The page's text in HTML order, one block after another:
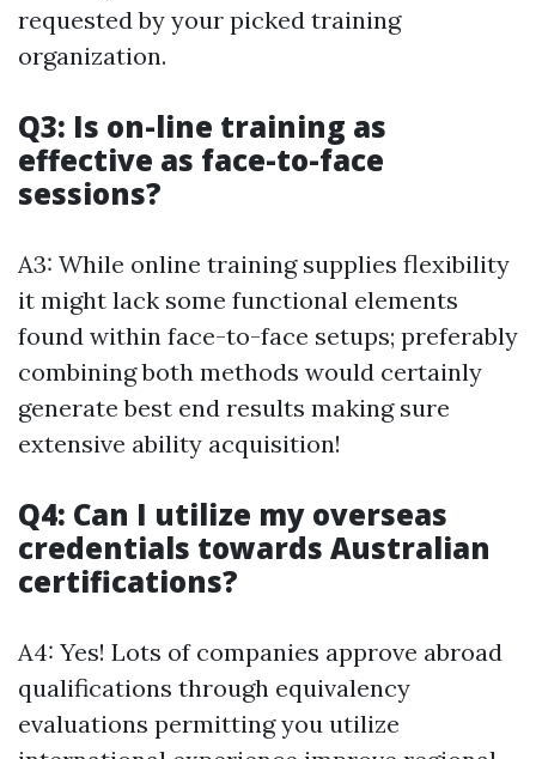
requested by your picked training
organization.
Q3: Is on-line training as
effective as face-to-face
sessions?
A3: While online training supplies flexibility
it might lack some functional elements
found within face-to-face setups; preferably
combining both methods would certainly
generate best end results making sure
extensive ability acquisition!
Q4: Can I utilize my overseas
credentials towards Australian
certifications?
A4: Yes! Lots of companies approve abroad
qualifications through equivalency
evaluations permitting you utilize